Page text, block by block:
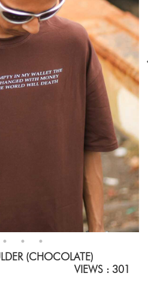
(CHOCOLATE)
VIEWS : 301